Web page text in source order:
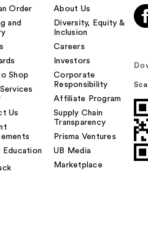
Order
and
Shop
Us
Education
About Us
Diversity, Equity &
Inclusion
Careers
Investors
Corporate
Responsibility
Affiliate Program
Supply Chain
Transparency
Prisma Ventures
UB Media
Marketplace